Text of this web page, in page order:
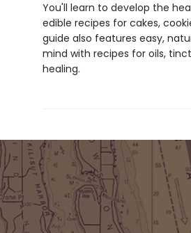
You'll learn to develop the
edible recipes for cakes,
guide also features easy,
mind with recipes for oils,
healing.